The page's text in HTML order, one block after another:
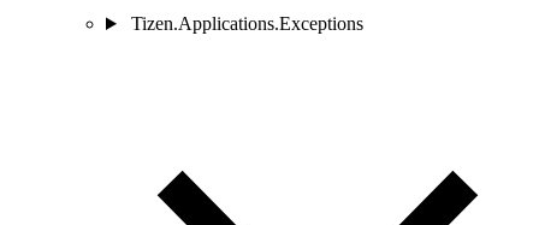
Tizen.Applications.Exceptions